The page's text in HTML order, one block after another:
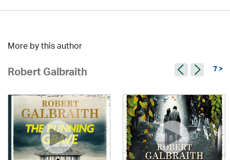
More by this author
Robert Galbraith 7 >